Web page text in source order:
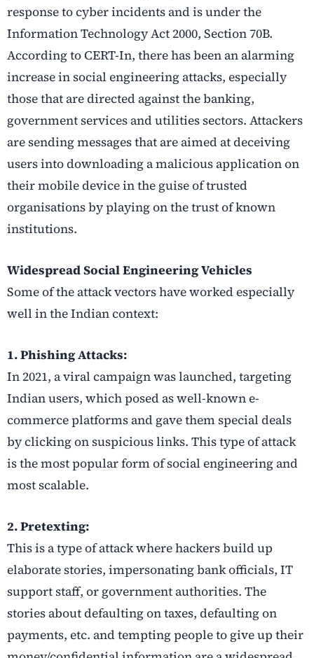
response to cyber incidents and is under the
Information Technology Act 2000, Section 70B.
According to CERT-In, there has been an alarming
increase in social engineering attacks, especially
those that are directed against the banking,
government services and utilities sectors. Attackers
are sending messages that are aimed at deceiving
users into downloading a malicious application on
their mobile device in the guise of trusted
organisations by playing on the trust of known
institutions.
Widespread Social Engineering Vehicles
Some of the attack vectors have worked especially
well in the Indian context:
1. Phishing Attacks:
In 2021, a viral campaign was launched, targeting
Indian users, which posed as well-known e-
commerce platforms and gave them special deals
by clicking on suspicious links. This type of attack
is the most popular form of social engineering and
most scalable.
2. Pretexting:
This is a type of attack where hackers build up
elaborate stories, impersonating bank officials, IT
support staff, or government authorities. The
stories about defaulting on taxes, defaulting on
payments, etc. and tempting people to give up their